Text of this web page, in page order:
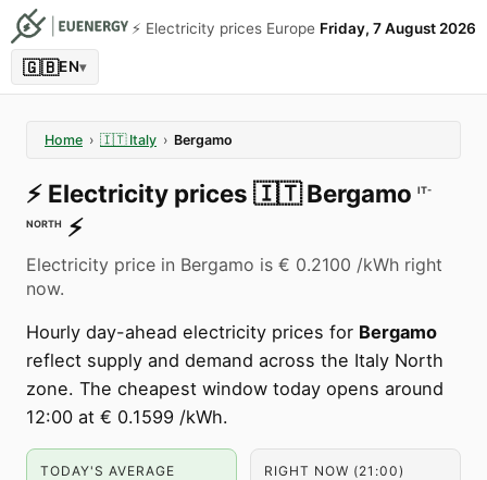
⚡️ Electricity prices Europe Friday, 7 August 2026
🇬🇧EN▾
Home › 🇮🇹 Italy › Bergamo
⚡️ Electricity prices 🇮🇹 Bergamo IT-
NORTH ⚡️
Electricity price in Bergamo is € 0.2100 /kWh right
now.
Hourly day-ahead electricity prices for Bergamo
reflect supply and demand across the Italy North
zone. The cheapest window today opens around
12:00 at € 0.1599 /kWh.
TODAY'S AVERAGE RIGHT NOW (21:00)